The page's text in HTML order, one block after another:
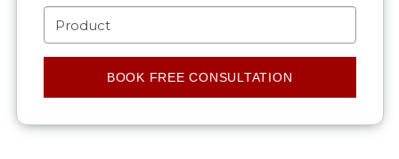
BOOK FREE CONSULTATION